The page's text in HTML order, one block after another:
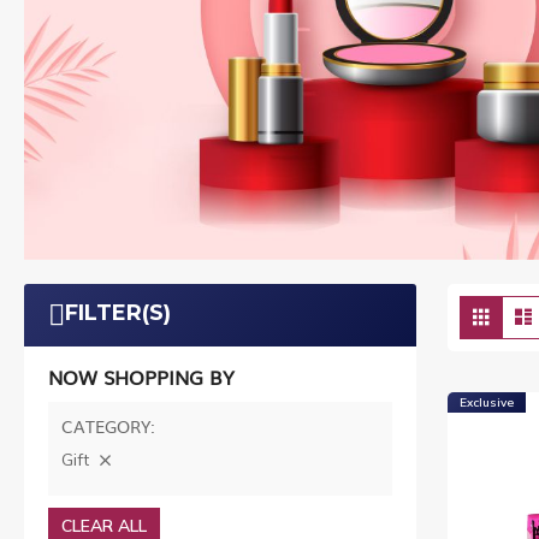
View
as
Grid
Exclusive
FILTER(S)
NOW SHOPPING BY
CATEGORY
Gift
CLEAR ALL